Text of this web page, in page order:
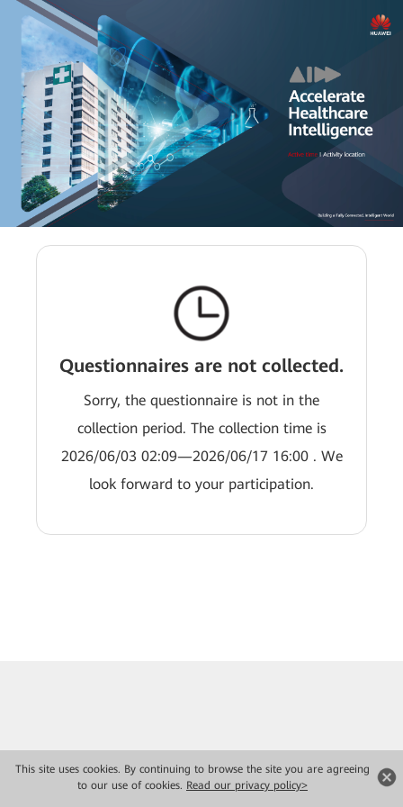
This site uses cookies. By continuing to browse the site you are agreeing
to our use of cookies. Read our privacy policy>
Questionnaires are not collected.
Sorry, the questionnaire is not in the
collection period. The collection time is
2026/06/03 02:09—2026/06/17 16:00 . We
look forward to your participation.